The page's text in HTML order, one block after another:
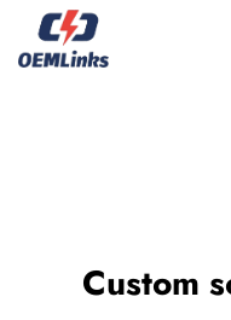
Custom